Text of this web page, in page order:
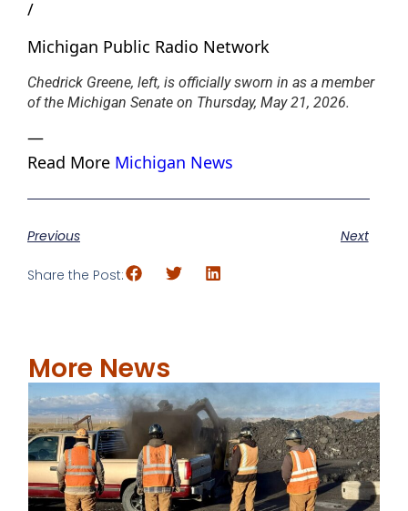
/
Michigan Public Radio Network
Chedrick Greene, left, is officially sworn in as a member
of the Michigan Senate on Thursday, May 21, 2026.
—
Read More Michigan News
Previous Next
Share the Post:
More News